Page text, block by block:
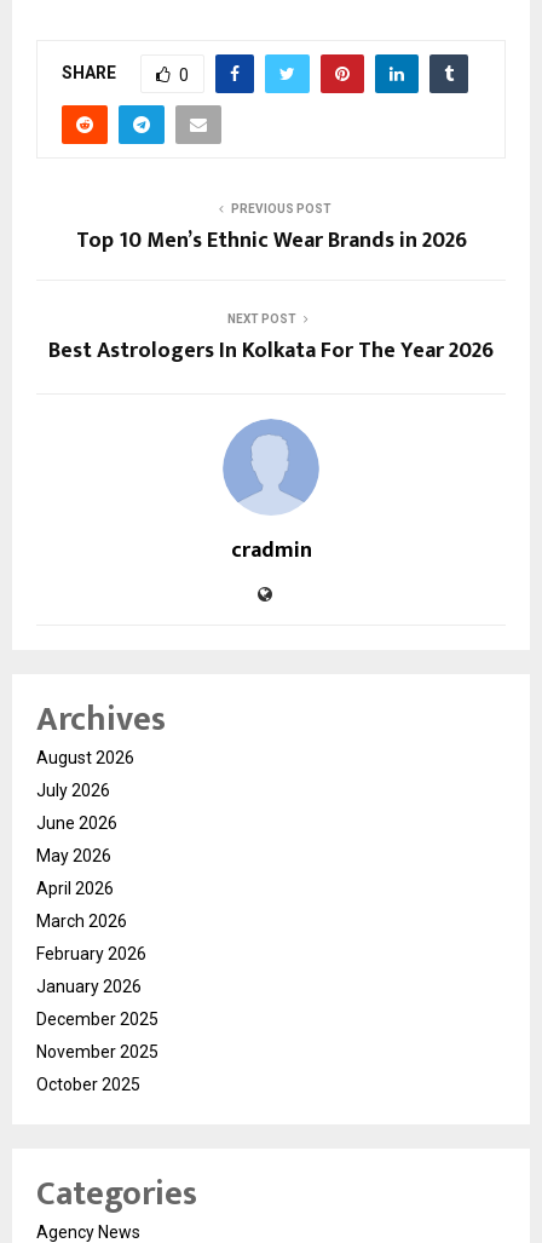
SHARE 0
PREVIOUS POST
Top 10 Men’s Ethnic Wear Brands in 2026
NEXT POST
Best Astrologers In Kolkata For The Year 2026
cradmin
Archives
August 2026
July 2026
June 2026
May 2026
April 2026
March 2026
February 2026
January 2026
December 2025
November 2025
October 2025
Categories
Agency News